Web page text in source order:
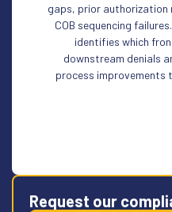
gaps, prior authorization
COB sequencing
identifies which
downstream denials
process
Request our